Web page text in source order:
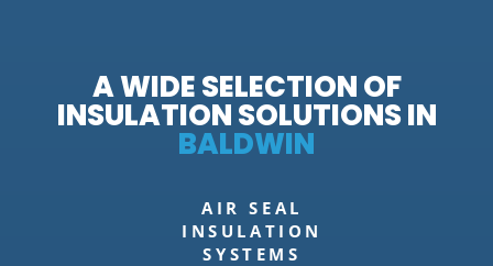
A WIDE SELECTION OF
INSULATION SOLUTIONS IN
BALDWIN
AIR SEAL
INSULATION
SYSTEMS